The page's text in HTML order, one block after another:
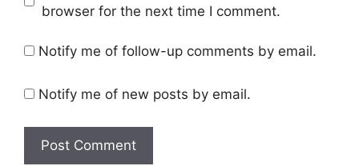
browser for the next time I comment.
Notify me of follow-up comments by email.
Notify me of new posts by email.